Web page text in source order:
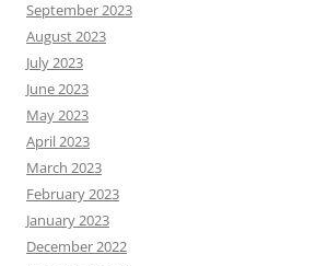
September 2023
August 2023
July 2023
June 2023
May 2023
April 2023
March 2023
February 2023
January 2023
December 2022